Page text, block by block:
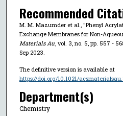
Recommended
M. M. Mazumder et al., "Phenyl
Exchange Membranes for Non-
Materials Au, vol. 3, no. 5, pp. 557 -
Sep 2023.
The definitive version is available at
https://doi.org/10.1021/
Department(s)
Chemistry